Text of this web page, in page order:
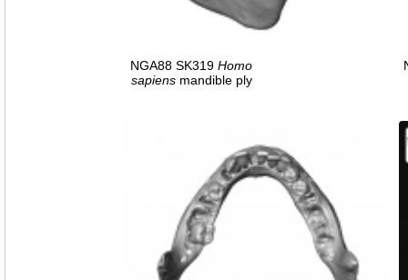
NGA88 SK319 Homo
sapiensmandible ply